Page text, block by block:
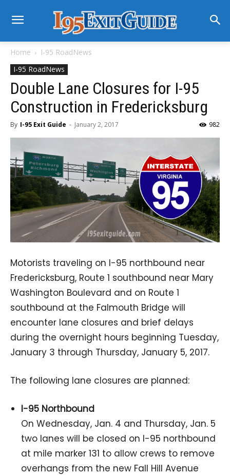
Home
I-95 RoadNews
I-95 RoadNews
Double Lane Closures for I-95
Construction in Fredericksburg
By I-95 Exit Guide - January 2, 2017 982
Motorists traveling on I-95 northbound near
Fredericksburg, Route 1 southbound near Mary
Washington Boulevard and on Route 1
southbound at the Falmouth Bridge will
encounter lane closures and brief delays
during the overnight hours beginning Tuesday,
January 3 through Thursday, January 5, 2017.
The following lane closures are planned:
I-95 Northbound
On Wednesday, Jan. 4 and Thursday, Jan. 5
two lanes will be closed on I-95 northbound
at mile marker 131 to allow crews to remove
overhangs from the new Fall Hill Avenue